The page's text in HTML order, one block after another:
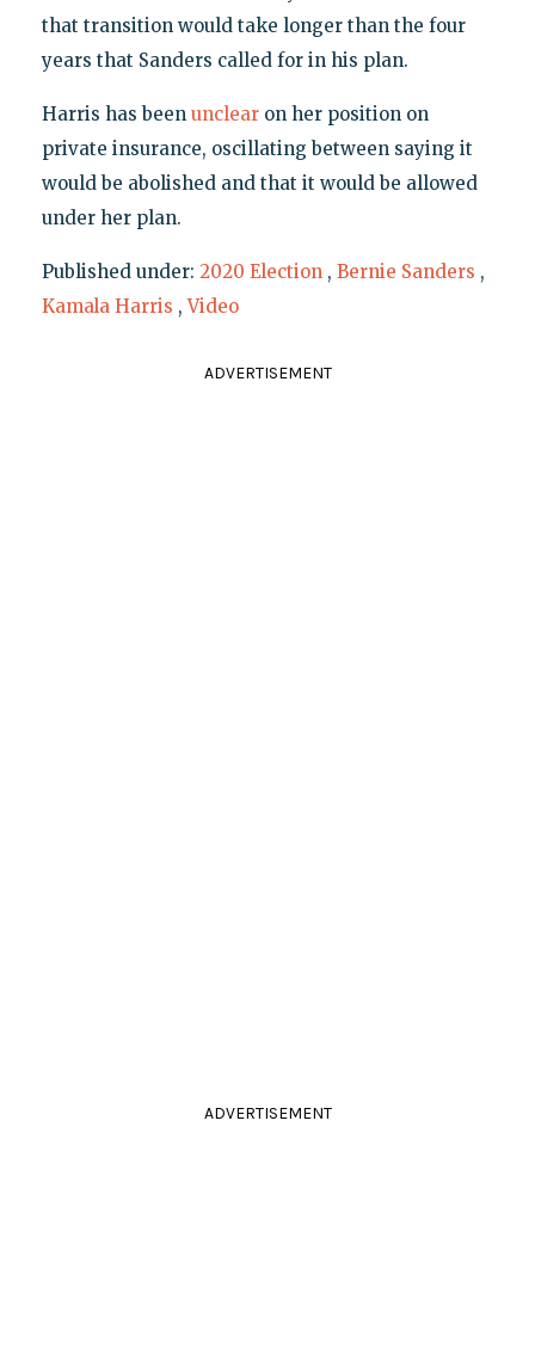
that transition would take longer than the four
years that Sanders called for in his plan.
Harris has been unclearon her position on
private insurance, oscillating between saying it
would be abolished and that it would be allowed
under her plan.
Published under: 2020 Election , Bernie Sanders ,
Kamala Harris ,Video
ADVERTISEMENT
ADVERTISEMENT